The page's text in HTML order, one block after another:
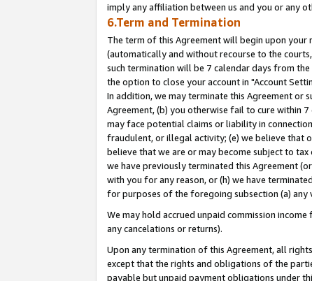
imply any affiliation between us and you or any
6.Term and Termination
The term of this Agreement will begin upon your
(automatically and without recourse to the
such termination will be 7 calendar days from
the option to close your account in "Account
In addition, we may terminate this Agreement
Agreement, (b) you otherwise fail to cure within
may face potential claims or liability in
fraudulent, or illegal activity; (e) we believe that
believe that we are or may become subject to
we have previously terminated this Agreement
with you for any reason, or (h) we have
for purposes of the foregoing subsection (a) any
We may hold accrued unpaid commission
any cancelations or returns).
Upon any termination of this Agreement, all
except that the rights and obligations of the
payable but unpaid payment obligations under